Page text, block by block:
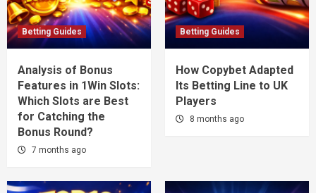
Betting Guides
Analysis of Bonus
Features in 1Win Slots:
Which Slots are Best
for Catching the
Bonus Round?
7 months ago
Betting Guides
How Copybet Adapted
Its Betting Line to UK
Players
8 months ago